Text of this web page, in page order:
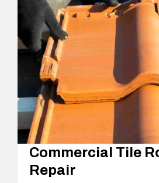
Commercial Tile
Repair